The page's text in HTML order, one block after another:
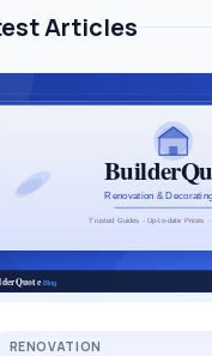
Articles
RENOVATION